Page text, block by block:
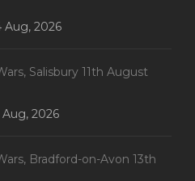
Aug, 2026
Salisbury 11th August
Aug, 2026
Bradford-on-Avon 13th